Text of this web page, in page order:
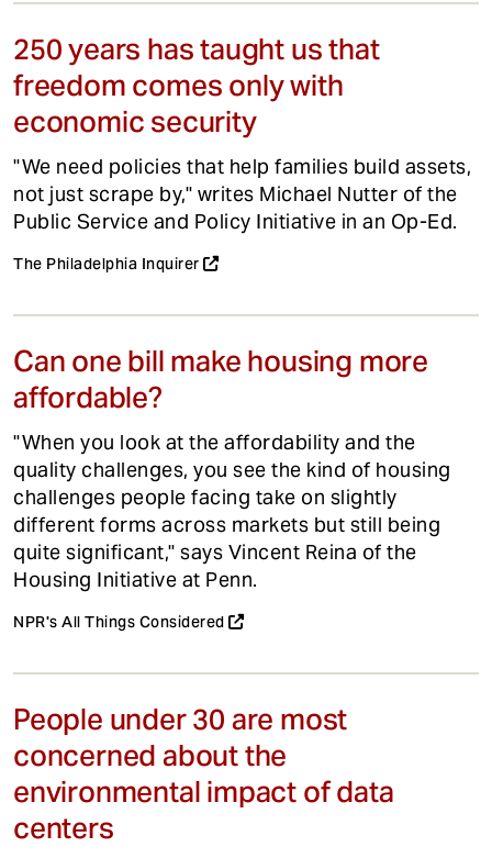
250 years has taught us that
freedom comes only with
economic security
"We need policies that help families build assets,
not just scrape by," writes Michael Nutter of the
Public Service and Policy Initiative in an Op-Ed.
The Philadelphia Inquirer
Can one bill make housing more
affordable?
"When you look at the affordability and the
quality challenges, you see the kind of housing
challenges people facing take on slightly
different forms across markets but still being
quite significant," says Vincent Reina of the
Housing Initiative at Penn.
NPR's All Things Considered
People under 30 are most
concerned about the
environmental impact of data
centers